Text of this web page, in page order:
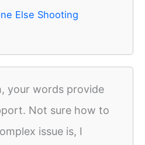
Else Shooting
your words provide
Not sure how to
issue is, I